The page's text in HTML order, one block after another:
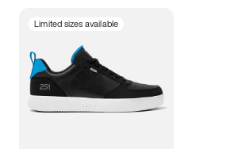
Limited sizes available